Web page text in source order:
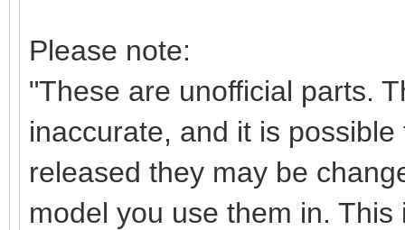
Please note:
"These are unofficial parts.
inaccurate, and it is
released they may be
model you use them in.